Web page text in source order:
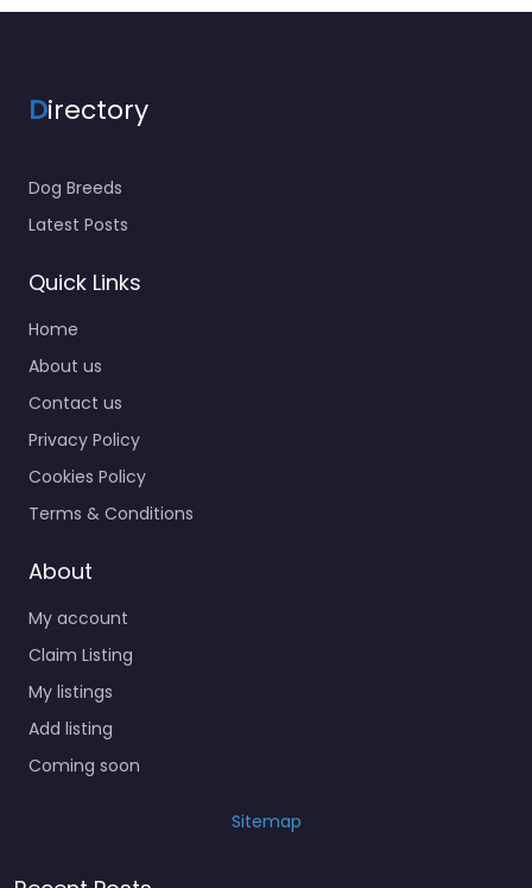
Directory
Dog Breeds
Latest Posts
Quick Links
Home
About us
Contact us
Privacy Policy
Cookies Policy
Terms & Conditions
About
My account
Claim Listing
My listings
Add listing
Coming soon
Sitemap